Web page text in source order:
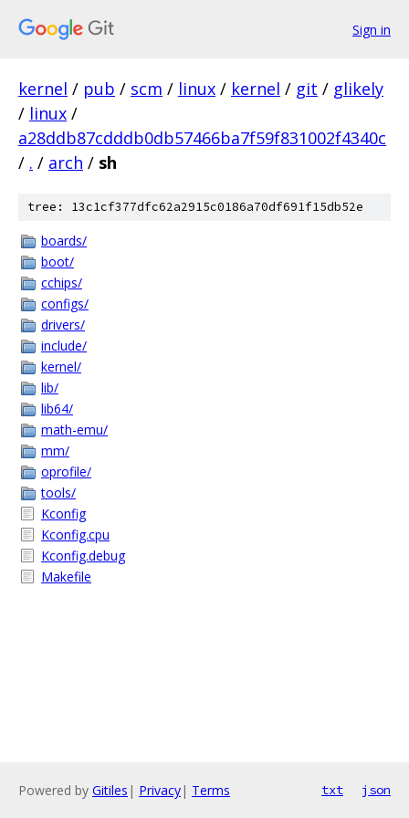
Sign in
kernel / pub / scm / linux / kernel / git / glikely
/ linux /
a28ddb87cdddb0db57466ba7f59f831002f4340c
/ . / arch / sh
tree: 13c1cf377dfc62a2915c0186a70df691f15db52e
boards/
boot/
cchips/
configs/
drivers/
include/
kernel/
lib/
lib64/
math-emu/
mm/
oprofile/
tools/
Kconfig
Kconfig.cpu
Kconfig.debug
Makefile
Powered by Gitiles | Privacy| Terms txt json